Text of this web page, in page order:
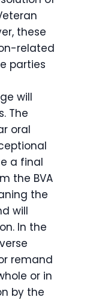
these
related
parties
will
The
oral
a final
the BVA
the
will
In the
remand
or in
by the